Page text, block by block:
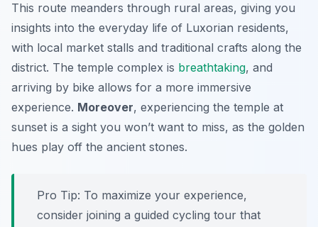
This route meanders through rural areas, giving you
insights into the everyday life of Luxorian residents,
with local market stalls and traditional crafts along the
district. The temple complex is breathtaking, and
arriving by bike allows for a more immersive
experience. Moreover, experiencing the temple at
sunset is a sight you won’t want to miss, as the golden
hues play off the ancient stones.
Pro Tip: To maximize your experience,
consider joining a guided cycling tour that